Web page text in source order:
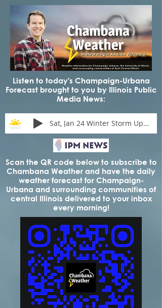
Listen to today's Champaign-Urbana
Forecast brought to you by Illinois Public
Media News:
Sat, Jan 24 Winter Storm Update
Scan the QR code below to subscribe to
Chambana Weather and have the daily
weather forecast for Champaign-
Urbana and surrounding communities of
central Illinois delivered to your inbox
every morning!